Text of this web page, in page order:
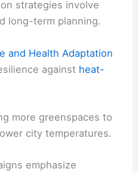
strategies involve
long-term planning.
and Health Adaptation
against heat-
more greenspaces to
city temperatures.
emphasize